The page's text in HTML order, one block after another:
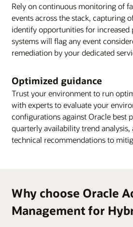
Rely on continuous monitoring of
events across the stack, capturing
identify opportunities for increased
systems will flag any event
remediation by your dedicated
Optimized guidance
Trust your environment to run
with experts to evaluate your
configurations against Oracle best
quarterly availability trend
technical recommendations to
Why choose Oracle
Management for